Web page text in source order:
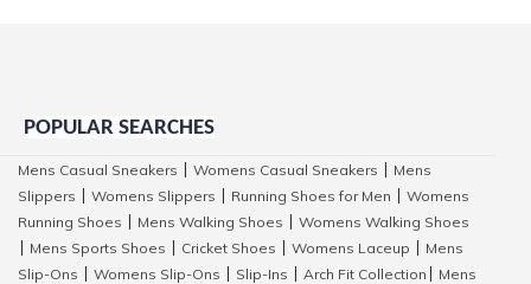
POPULAR SEARCHES
Mens Casual Sneakers Womens Casual Sneakers
Mens
Slippers
Womens Slippers Running Shoes for Men
Womens
Running Shoes
Mens Walking Shoes
Womens Walking Shoes
Mens Sports Shoes Cricket Shoes Womens Laceup
Mens
Slip-Ons
Womens Slip-Ons Slip-Ins Arch Fit Collection
Mens